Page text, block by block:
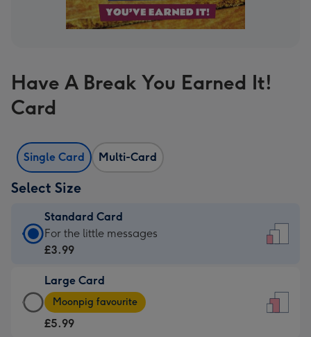
Have A Break You Earned It!
Card
Single Card Multi-Card
Select Size
Standard Card
Standard
Card
£3.99
-
For
For the little messages
£3.99
Large Card
Large
Card
-
Moonpig favourite
£5.99